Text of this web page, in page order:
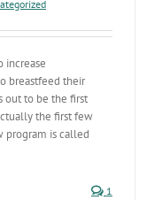
increase
breastfeed their
out to be the first
the first few
program is called
1